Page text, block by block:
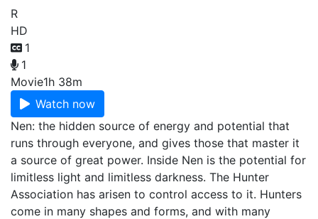
R
HD
1
1
Movie1h 38m
Watch now
Nen: the hidden source of energy and potential that
runs through everyone, and gives those that master it
a source of great power. Inside Nen is the potential for
limitless light and limitless darkness. The Hunter
Association has arisen to control access to it. Hunters
come in many shapes and forms, and with many